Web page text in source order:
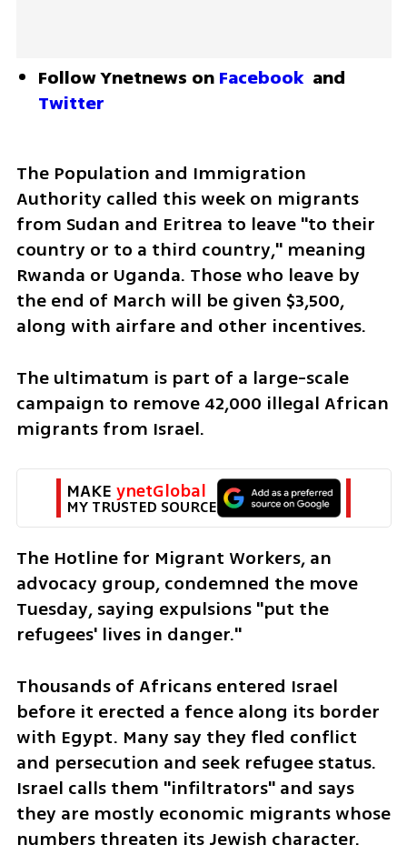
Follow Ynetnews on Facebook
Twitter
The Population and Immigration
Authority called this week on migrants
from Sudan and Eritrea to leave "to their
country or to a third country," meaning
Rwanda or Uganda. Those who leave by
the end of March will be given $3,500,
along with airfare and other incentives.
The ultimatum is part of a large-scale
campaign to remove 42,000 illegal African
migrants from Israel.
MAKE ynetGlobal
MY TRUSTED SOURCE
The Hotline for Migrant Workers, an
advocacy group, condemned the move
Tuesday, saying expulsions "put the
refugees' lives in danger."
Thousands of Africans entered Israel
before it erected a fence along its border
with Egypt. Many say they fled conflict
and persecution and seek refugee status.
Israel calls them "infiltrators" and says
they are mostly economic migrants whose
numbers threaten its Jewish character.